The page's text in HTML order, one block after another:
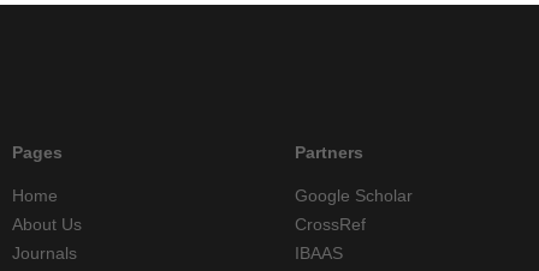
Pages
Home
About Us
Journals
Partners
Google Scholar
CrossRef
IBAAS